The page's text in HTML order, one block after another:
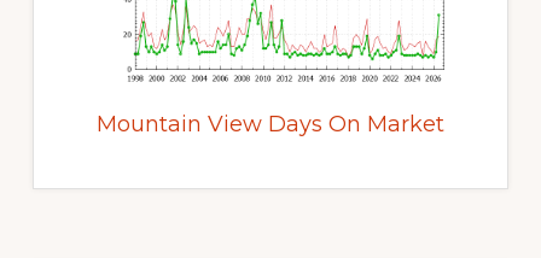
Mountain View Days On Market